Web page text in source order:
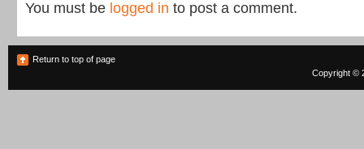
You must be logged in to post a comment.
Return to top of page
Copyright ©